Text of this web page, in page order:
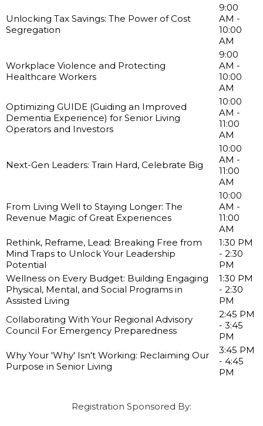
Unlocking Tax Savings: The Power of Cost
Segregation
9:00
AM -
10:00
AM
Workplace Violence and Protecting
Healthcare Workers
9:00
AM -
10:00
AM
Optimizing GUIDE (Guiding an Improved
Dementia Experience) for Senior Living
Operators and Investors
10:00
AM -
11:00
AM
Next-Gen Leaders: Train Hard, Celebrate Big
10:00
AM -
11:00
AM
From Living Well to Staying Longer: The
Revenue Magic of Great Experiences
10:00
AM -
11:00
AM
Rethink, Reframe, Lead: Breaking Free from
Mind Traps to Unlock Your Leadership
Potential
1:30 PM
- 2:30
PM
Wellness on Every Budget: Building Engaging
Physical, Mental, and Social Programs in
Assisted Living
1:30 PM
- 2:30
PM
Collaborating With Your Regional Advisory
Council For Emergency Preparedness
2:45 PM
- 3:45
PM
Why Your 'Why' Isn't Working: Reclaiming Our
Purpose in Senior Living
3:45 PM
- 4:45
PM
Registration Sponsored By: